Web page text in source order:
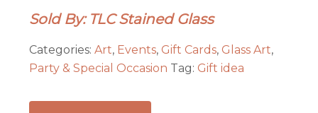
to
Stained
Glass
Sold By: TLC Stained Glass
Categories:Art, Events, Gift Cards, Glass Art,
Party & Special Occasion Tag: Gift idea